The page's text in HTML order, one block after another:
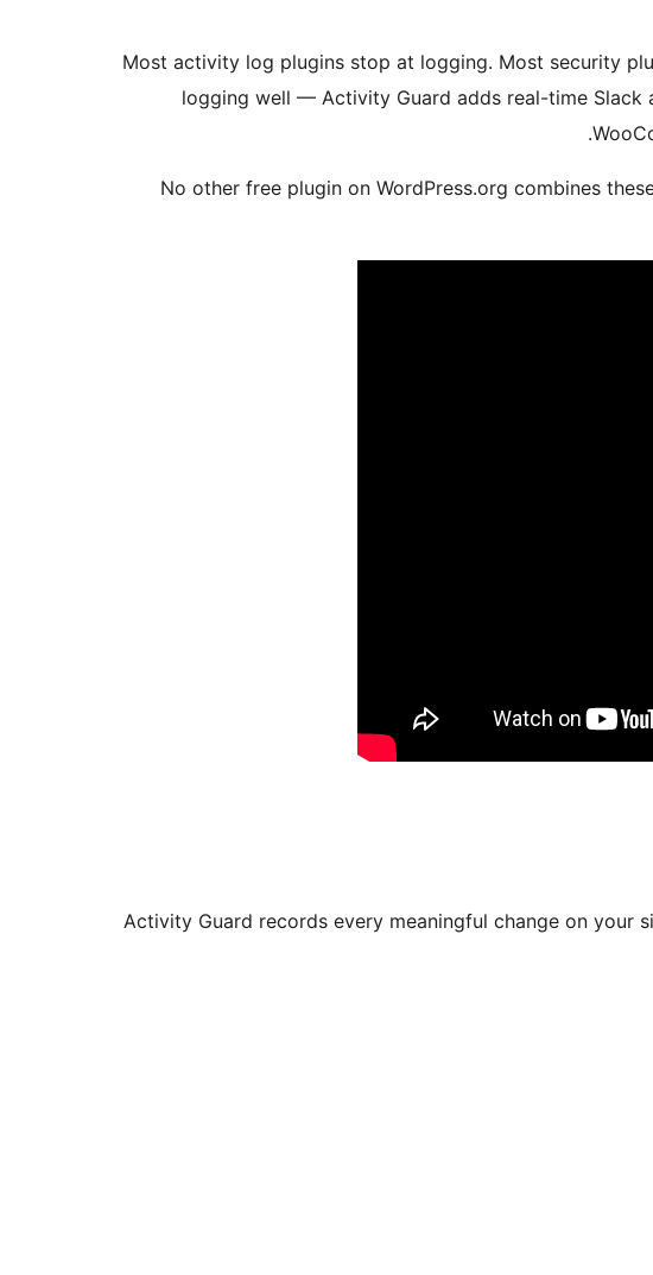
Most activity log plugins stop at logging. Most security
logging well — Activity Guard adds real-time Slack
No other free plugin on WordPress.org combines
Activity Guard records every meaningful change on your